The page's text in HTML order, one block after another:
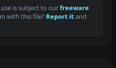
is subject to ourfreeware
with this file? Report itand